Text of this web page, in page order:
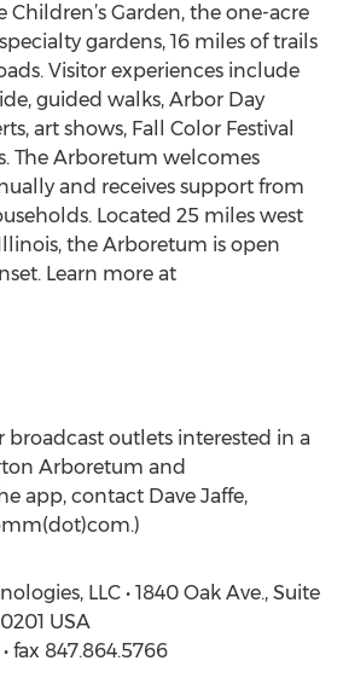
Children’s Garden, the one-acre
gardens, 16 miles of trails
Visitor experiences include
guided walks, Arbor Day
art shows, Fall Color Festival
The Arboretum welcomes
and receives support from
Located 25 miles west
the Arboretum is open
Learn more at
broadcast outlets interested in a
Arboretum and
app, contact Dave Jaffe,
LLC • 1840 Oak Ave., Suite
USA
fax 847.864.5766